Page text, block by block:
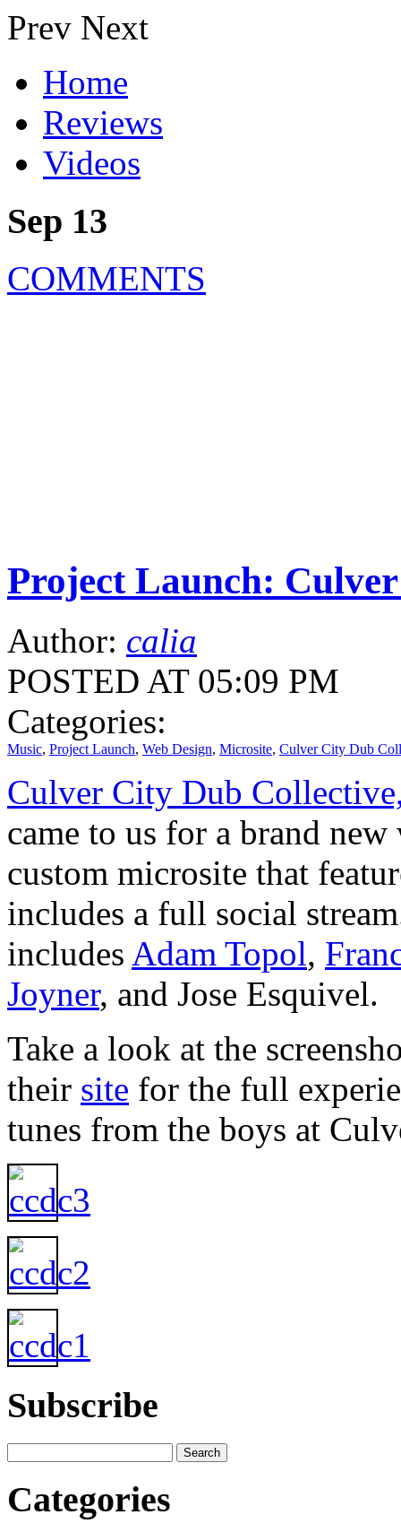
Prev Next
Home
Reviews
Videos
Sep 13
COMMENTS
Project Launch:
Author: calia
POSTED AT 05:09 PM
Categories:
Music, Project Launch, Web Design, Microsite, Culver City Dub
Culver City Dub
came to us for a brand
custom microsite that
includes a full social
includes Adam Topol,
Joyner, and Jose Esquivel.
Take a look at the
their site for the full
tunes from the boys at
Subscribe
Categories